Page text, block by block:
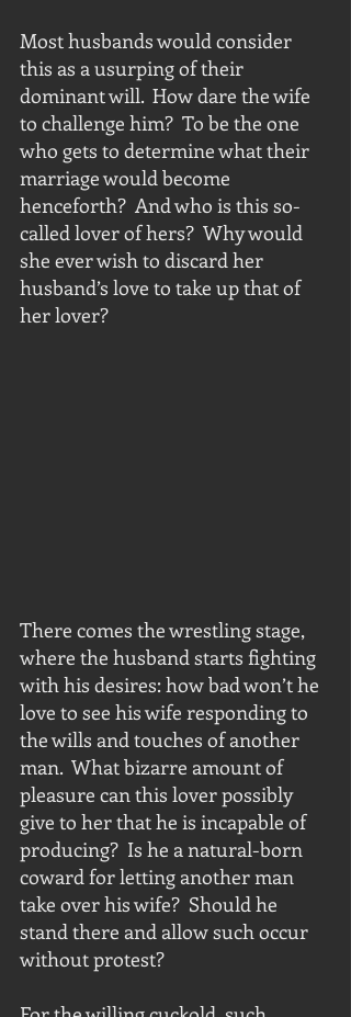
Most husbands would consider
this as a usurping of their
dominant will.  How dare the wife
to challenge him?  To be the one
who gets to determine what their
marriage would become
henceforth?  And who is this so-
called lover of hers?  Why would
she ever wish to discard her
husband’s love to take up that of
her lover?
There comes the wrestling stage,
where the husband starts fighting
with his desires: how bad won’t he
love to see his wife responding to
the wills and touches of another
man.  What bizarre amount of
pleasure can this lover possibly
give to her that he is incapable of
producing?  Is he a natural-born
coward for letting another man
take over his wife?  Should he
stand there and allow such occur
without protest?